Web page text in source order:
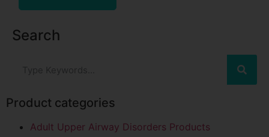
Search
Product categories
Adult Upper Airway Disorders Products